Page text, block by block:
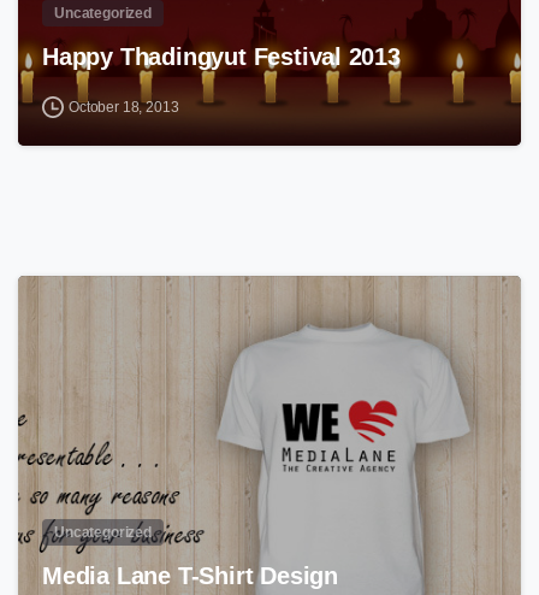
Uncategorized
Happy Thadingyut Festival 2013
October 18, 2013
Uncategorized
Media Lane T-Shirt Design